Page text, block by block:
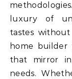
luxury of
tastes
home builder
that mirror
needs.